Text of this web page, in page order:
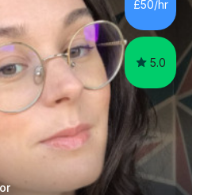
of my key strengths: -
£50/hr
5.0